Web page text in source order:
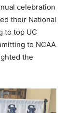
celebration
their National
to top UC
to NCAA
the